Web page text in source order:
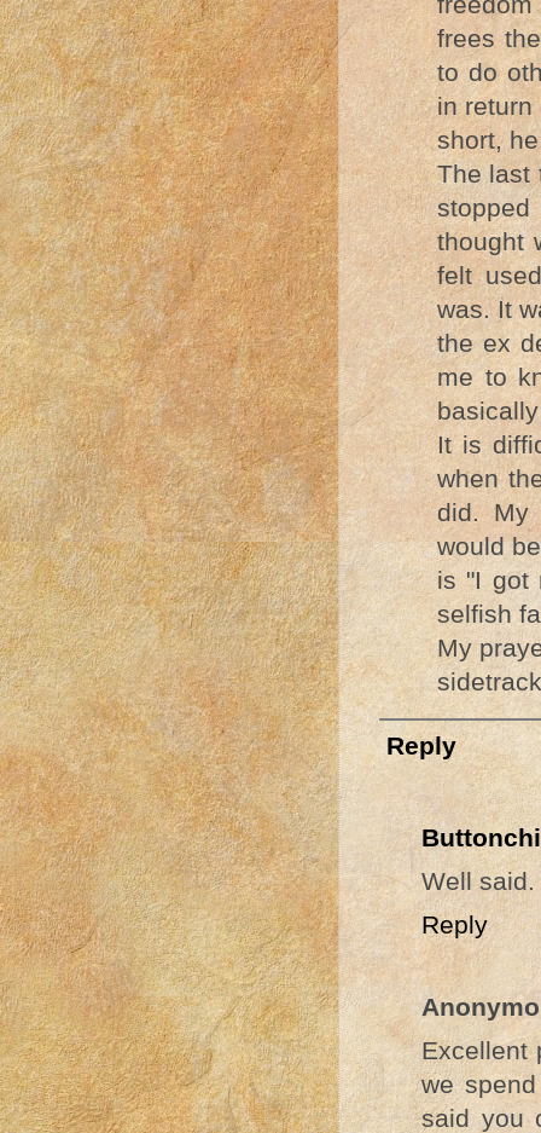
frees
to do
in return
short,
The last
stopped
thought
felt
was. It
the ex
me to
It is
when
did. My
would
is "I got
selfish
My
Reply
Well
Reply
Excellent
we
said you